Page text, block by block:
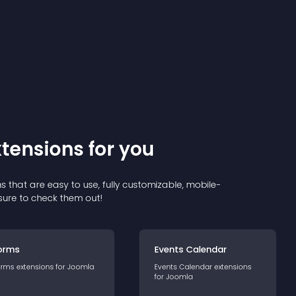
s for you
s that are easy to use, fully customizable, mobile-
to check them out!
extensions for Joomla
Events Calendar
Events Calendar extensions
for Joomla